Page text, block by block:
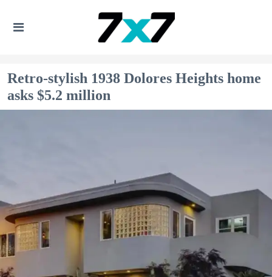
Retro-stylish 1938 Dolores Heights home
asks $5.2 million